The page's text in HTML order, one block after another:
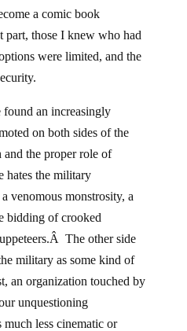
a comic book
part, those I knew who had
were limited, and the
found an increasingly
on both sides of the
and the proper role of
hates the military
venomous monstrosity, a
bidding of crooked
The other side
military as some kind of
an organization touched by
unquestioning
less cinematic or